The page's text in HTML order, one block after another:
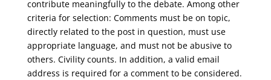
contribute meaningfully to the debate. Among other
criteria for selection: Comments must be on topic,
directly related to the post in question, must use
appropriate language, and must not be abusive to
others. Civility counts. In addition, a valid email
address is required for a comment to be considered.